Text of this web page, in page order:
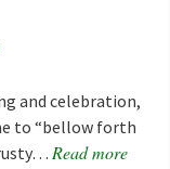
and celebration,
to “bellow forth
Read more